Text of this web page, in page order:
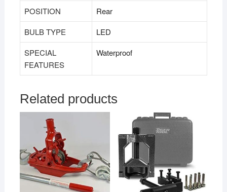
POSITION
‎Rear
BULB TYPE
‎LED
SPECIAL
FEATURES
‎Waterproof
Related products